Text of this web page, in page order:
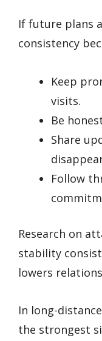
If future plans
consistency
Keep
visits.
Be
Share
Follow
Research on
stability
lowers
In long-
the strongest